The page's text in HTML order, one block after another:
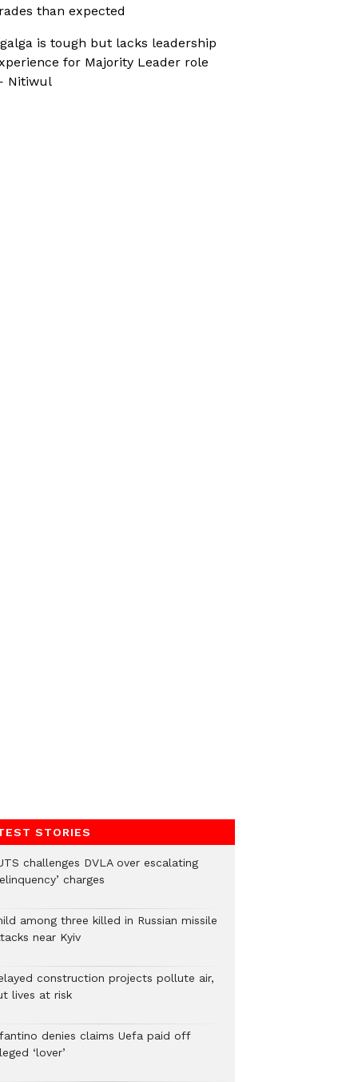
than expected
is tough but lacks leadership
for Majority Leader role
Nitiwul
STORIES
challenges DVLA over escalating
charges
among three killed in Russian missile
near Kyiv
construction projects pollute air,
lives at risk
denies claims Uefa paid off
‘lover’